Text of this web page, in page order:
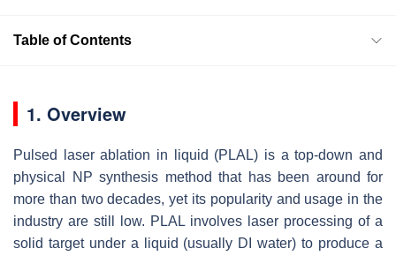
Table of Contents
1. Overview
Pulsed laser ablation in liquid (PLAL) is a top-down and
physical NP synthesis method that has been around for
more than two decades, yet its popularity and usage in the
industry are still low. PLAL involves laser processing of a
solid target under a liquid (usually DI water) to produce a